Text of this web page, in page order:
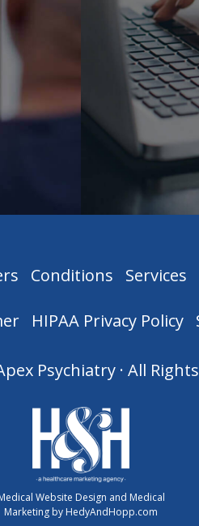
Conditions Services
HIPAA Privacy Policy
Psychiatry · All
Website Design and Medical
Marketing by HedyAndHopp.com